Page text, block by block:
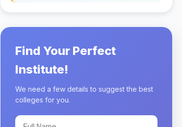
Find Your Perfect
Institute!
We need a few details to suggest the best
colleges for you.